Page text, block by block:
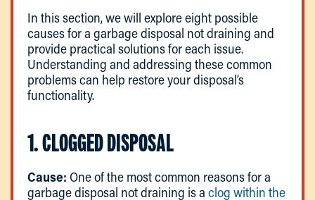
In this section, we will explore eight possible
causes for a garbage disposal not draining and
provide practical solutions for each issue.
Understanding and addressing these common
problems can help restore your disposal’s
functionality.
1. CLOGGED DISPOSAL
Cause: One of the most common reasons for a
garbage disposal not draining is a clog within the